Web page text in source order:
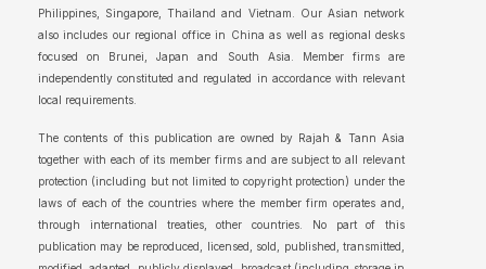
Philippines, Singapore, Thailand and Vietnam. Our Asian network
also includes our regional office in China as well as regional desks
focused on Brunei, Japan and South Asia. Member firms are
independently constituted and regulated in accordance with relevant
local requirements.
The contents of this publication are owned by Rajah & Tann Asia
together with each of its member firms and are subject to all relevant
protection (including but not limited to copyright protection) under the
laws of each of the countries where the member firm operates and,
through international treaties, other countries. No part of this
publication may be reproduced, licensed, sold, published, transmitted,